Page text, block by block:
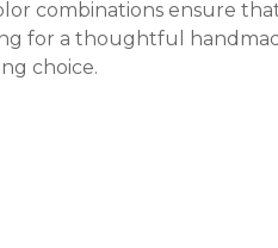
combinations ensure
for a thoughtful
choice.